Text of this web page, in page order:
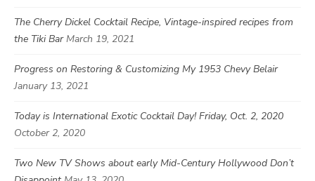
The Cherry Dickel Cocktail Recipe, Vintage-inspired recipes from
the Tiki Bar March 19, 2021
Progress on Restoring & Customizing My 1953 Chevy Belair
January 13, 2021
Today is International Exotic Cocktail Day! Friday, Oct. 2, 2020
October 2, 2020
Two New TV Shows about early Mid-Century Hollywood Don’t